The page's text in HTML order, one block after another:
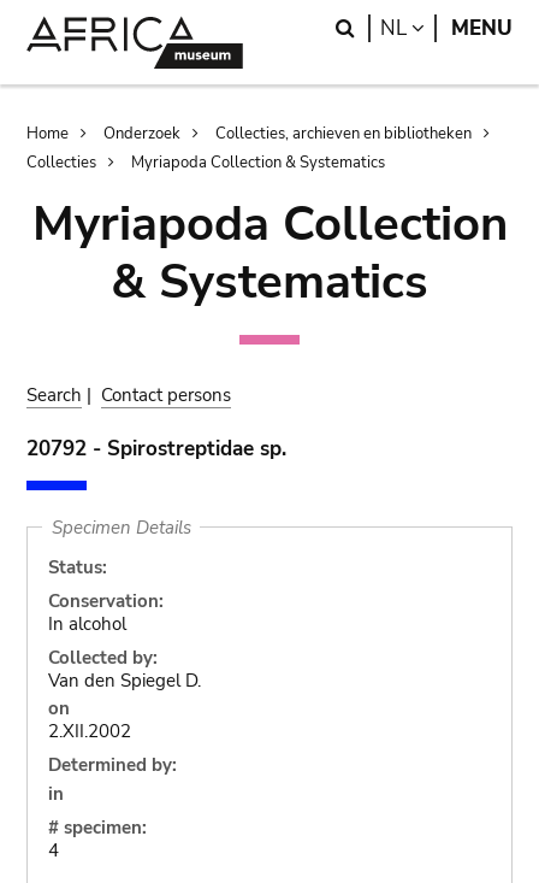
Search
NL LANGUAGE
MENU
Breadcrumb
Home Onderzoek
Collecties, archieven en bibliotheken
Collecties
Myriapoda Collection & Systematics
Myriapoda Collection
& Systematics
Search | Contact persons
20792 - Spirostreptidae sp.
Specimen Details
Status:
Conservation:
In alcohol
Collected by:
Van den Spiegel D.
on
2.XII.2002
Determined by:
in
# specimen:
4